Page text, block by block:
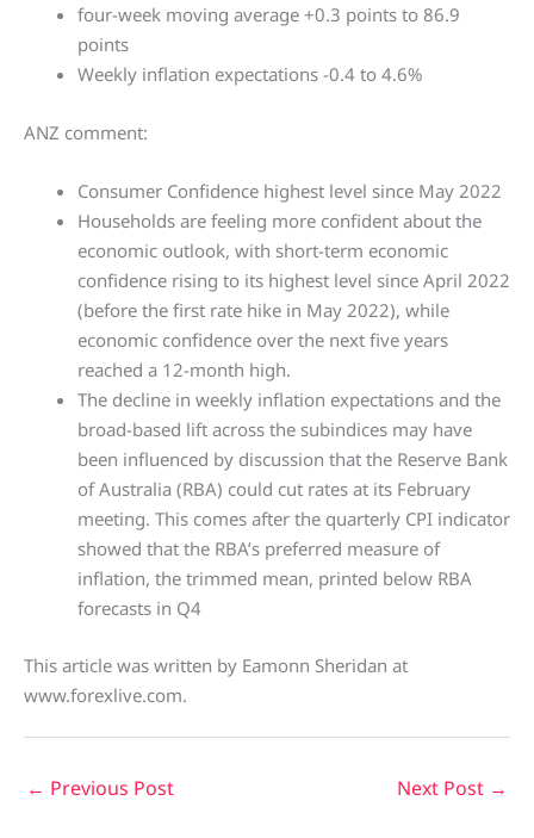
four-week moving average +0.3 points to 86.9
points
Weekly inflation expectations -0.4 to 4.6%
ANZ comment:
Consumer Confidence highest level since May 2022
Households are feeling more confident about the
economic outlook, with short-term economic
confidence rising to its highest level since April 2022
(before the first rate hike in May 2022), while
economic confidence over the next five years
reached a 12-month high.
The decline in weekly inflation expectations and the
broad-based lift across the subindices may have
been influenced by discussion that the Reserve Bank
of Australia (RBA) could cut rates at its February
meeting. This comes after the quarterly CPI indicator
showed that the RBA’s preferred measure of
inflation, the trimmed mean, printed below RBA
forecasts in Q4
This article was written by Eamonn Sheridan at
www.forexlive.com.
← Previous Post Next Post →